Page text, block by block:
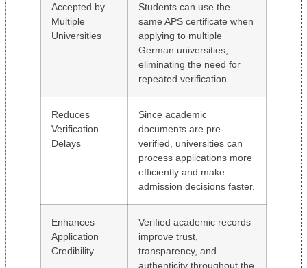
Accepted by
Multiple
Universities
Students can use the
same APS certificate when
applying to multiple
German universities,
eliminating the need for
repeated verification.
Reduces
Verification
Delays
Since academic
documents are pre-
verified, universities can
process applications more
efficiently and make
admission decisions faster.
Enhances
Application
Credibility
Verified academic records
improve trust,
transparency, and
authenticity throughout the